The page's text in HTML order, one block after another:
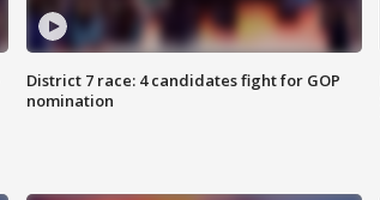
District 7 race: 4 candidates fight for GOP
nomination